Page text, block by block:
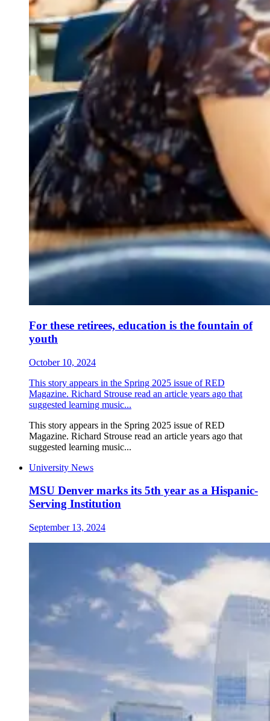
For these retirees, education is the fountain of
youth
October 10, 2024
This story appears in the Spring 2025 issue of RED
Magazine. Richard Strouse read an article years ago that
suggested learning music...
This story appears in the Spring 2025 issue of RED
Magazine. Richard Strouse read an article years ago that
suggested learning music...
University News
MSU Denver marks its 5th year as a Hispanic-
Serving Institution
September 13, 2024